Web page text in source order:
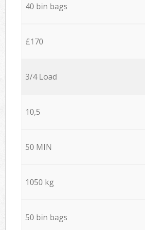
40 bin bags
£170
3/4 Load
10,5
50 MIN
1050 kg
50 bin bags